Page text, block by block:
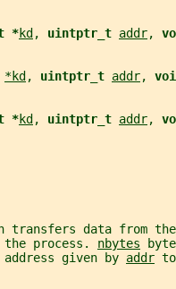
*kd , uintptr_t addr,
*kd , uintptr_t addr,
*kd , uintptr_t addr,
transfers data from the
the process.
nbytes
given by
addr